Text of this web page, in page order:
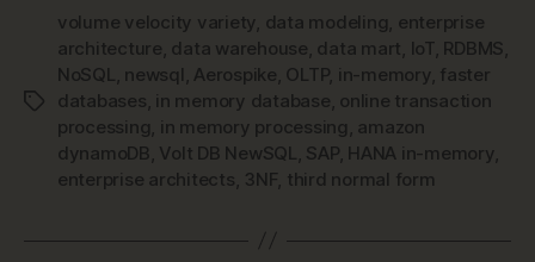
Tags
volume velocity variety data modeling enterprise
architecture data warehouse data mart IoT, RDBMS
NoSQL
newsql Aerospike OLTP, in-memory, faster
databases in memory database online transaction
processing in memory processing amazon
dynamoDB Volt DB NewSQL SAP, HANA in-memory,
enterprise architects 3NF third normal form